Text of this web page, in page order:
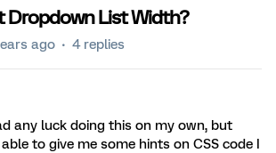
Dropdown List Width?
ago 4 replies
any luck doing this on my own, but
to give me some hints on CSS code I